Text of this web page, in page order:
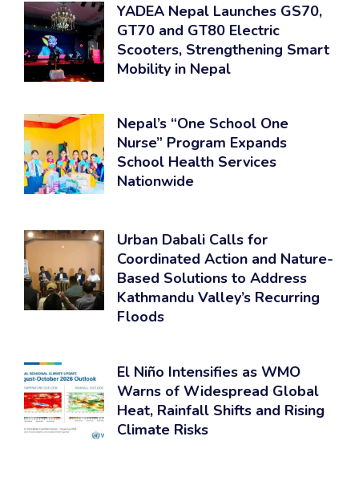
YADEA Nepal Launches GS70,
GT70 and GT80 Electric
Scooters, Strengthening Smart
Mobility in Nepal
Nepal’s “One School One
Nurse” Program Expands
School Health Services
Nationwide
Urban Dabali Calls for
Coordinated Action and Nature-
Based Solutions to Address
Kathmandu Valley’s Recurring
Floods
El Niño Intensifies as WMO
Warns of Widespread Global
Heat, Rainfall Shifts and Rising
Climate Risks